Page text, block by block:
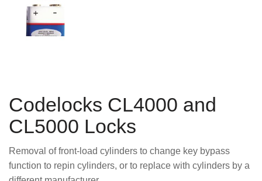
Codelocks CL4000 and
CL5000 Locks
Removal of front-load cylinders to change key bypass
function to repin cylinders, or to replace with cylinders by a